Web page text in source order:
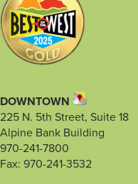
DOWNTOWN
225 N. 5th Street, Suite 18
Alpine Bank Building
970-241-7800
Fax: 970-241-3532